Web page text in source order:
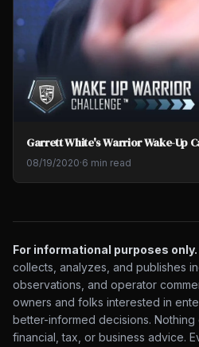
Garrett White's Warrior Wake-Up
08/19/2020·6 min read
For informational purposes only.
collects, analyzes, and publishes
observations, and operator
owners and folks interested in
better-informed decisions. Nothing
financial, tax, or business advice.